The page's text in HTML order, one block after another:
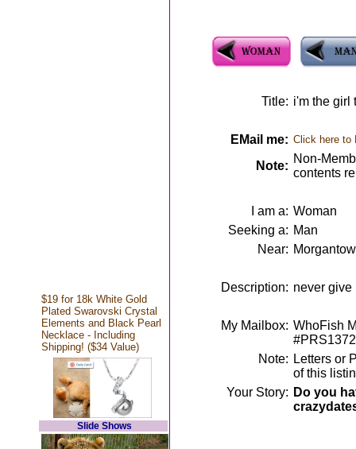
$19 for 18k White Gold
Plated Swarovski Crystal
Elements and Black Pearl
Necklace - Including
Shipping! ($34 Value)
Slide Shows
Title: i'm the girl
EMail me: Click here to
Note:
Non-
contents
I am a: Woman
Seeking a: Man
Near:
Description: never give
My Mailbox: WhoFish
Note: Letters or
of this
Your Story: Do you